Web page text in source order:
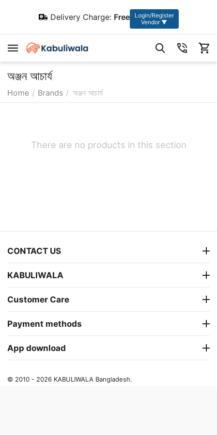
Delivery Charge: Free
Login/Register
Vendor ▼
অঞ্জন আচার্য
Home / Brands / অঞ্জন আচার্য
There are no products in this section
CONTACT US
KABULIWALA
Customer Care
Payment methods
App download
© 2010 - 2026 KABULIWALA Bangladesh.